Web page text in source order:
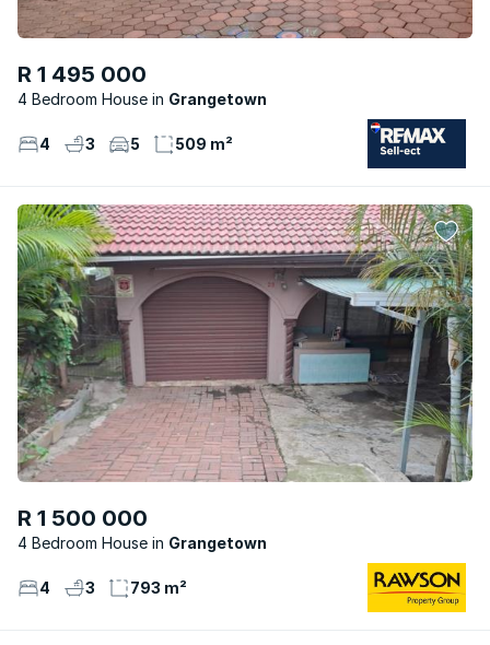
R 1 495 000
4 Bedroom House Grangetown
4 3 5 509 m²
R 1 500 000
4 Bedroom House Grangetown
4 3 793 m²